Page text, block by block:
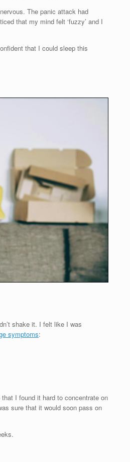
The panic attack had
that my mind felt ‘fuzzy’ and I
that I could sleep this
shake it. I felt like I was
symptoms:
I found it hard to concentrate on
sure that it would soon pass on